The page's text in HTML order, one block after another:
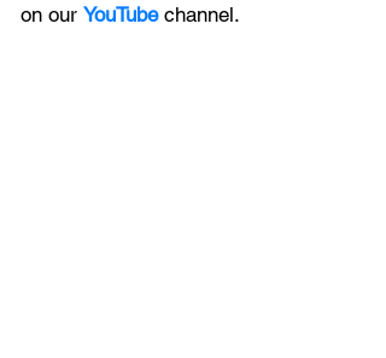
on our YouTube channel.